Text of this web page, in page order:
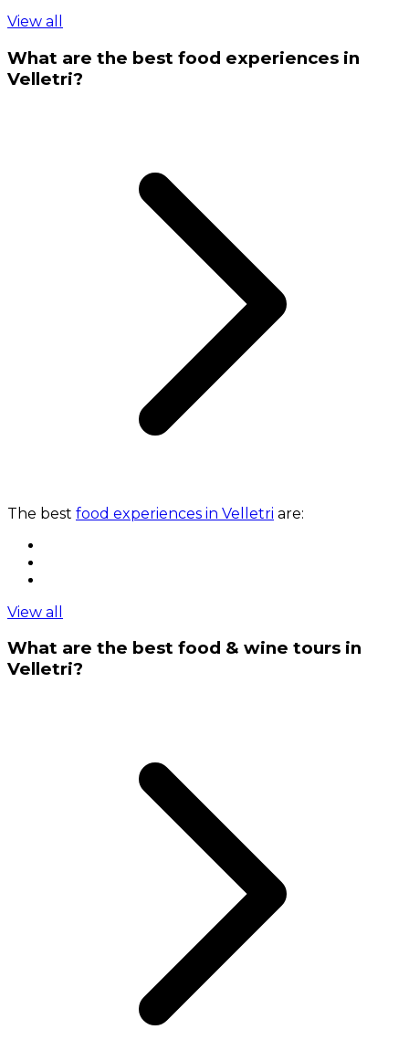
View all
What are the best food experiences in
Velletri?
The best food experiences in Velletri are:
View all
What are the best food & wine tours in
Velletri?